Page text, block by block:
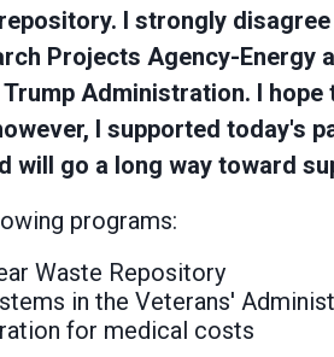
I strongly
Projects Agency-Energy
Administration. I
I supported today's
go a long way toward
programs:
Waste Repository
in the Veterans'
for medical costs